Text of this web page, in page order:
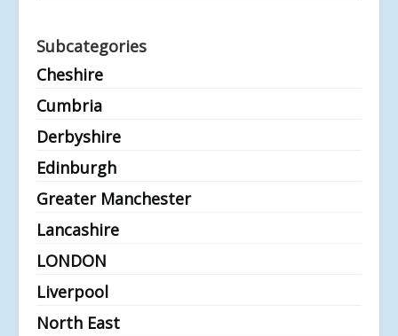
Subcategories
Cheshire
Cumbria
Derbyshire
Edinburgh
Greater Manchester
Lancashire
LONDON
Liverpool
North East